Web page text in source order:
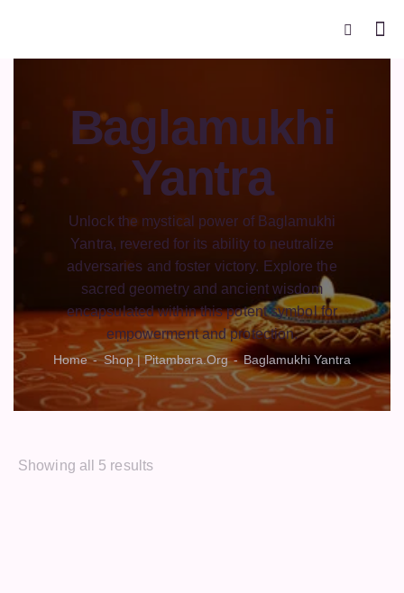
Baglamukhi
Yantra
Unlock the mystical power of Baglamukhi
Yantra, revered for its ability to neutralize
adversaries and foster victory. Explore the
sacred geometry and ancient wisdom
encapsulated within this potent symbol for
empowerment and protection.
Home Shop | Pitambara.org Baglamukhi Yantra
Showing all 5 results